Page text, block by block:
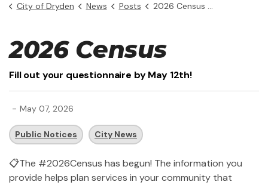
City of Dryden News Posts 2026 Census has begun!
2026 Census
Fill out your questionnaire by May 12th!
- May 07, 2026
Public Notices City News
📋The #2026Census has begun! The information you
provide helps plan services in your community that